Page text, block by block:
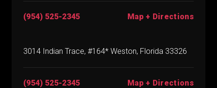
(954) 525-2345 Map + Directions
3014 Indian Trace, #164* Weston, Florida 33326
(954) 525-2345 Map + Directions